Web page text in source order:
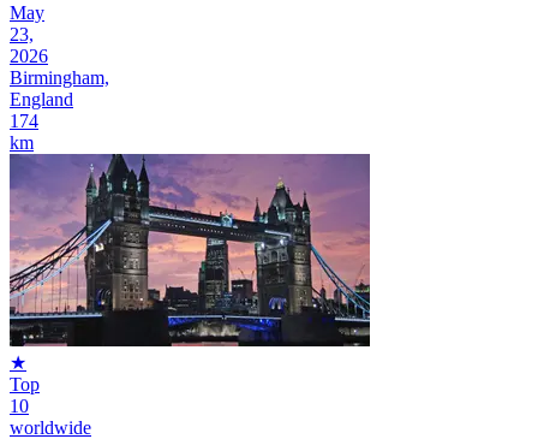
May
23,
2026
Birmingham,
England
174
km
★
Top
10
worldwide